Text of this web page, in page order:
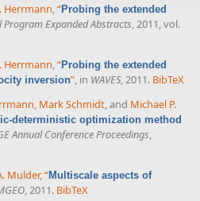
Herrmann,“Probing the extended
Program Expanded Abstracts, 2011, vol.
Herrmann “Probing the extended
inversion” , in WAVES, 2011. BibTeX
, Mark Schmidt, and Michael P.
deterministic optimization method
Annual Conference Proceedings,
Mulder,“Multiscale aspects of
, 2011. BibTeX